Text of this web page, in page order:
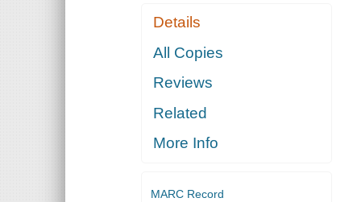
Details
All Copies
Reviews
Related
More Info
MARC Record